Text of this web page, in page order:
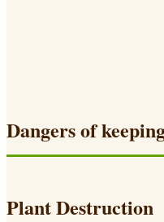
Dangers of
Plant Destruction